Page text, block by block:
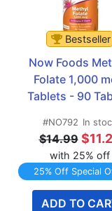
Bestseller
Now Foods
Folate 1,000
Tablets - 90
#NO792 In
$14.99
with 25% off
25% Off Special
ADD TO